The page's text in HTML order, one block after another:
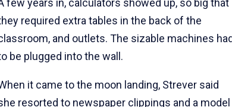
required extra tables in the back of the
and outlets. The sizable machines
be plugged into the wall.
it came to the moon landing, Strever said
resorted to newspaper clippings and a model